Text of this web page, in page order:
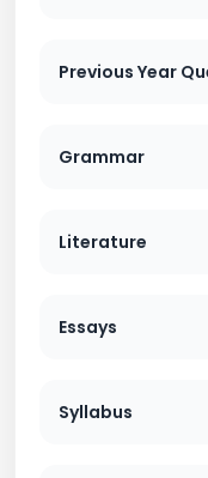
Previous Year
Grammar
Literature
Essays
Syllabus